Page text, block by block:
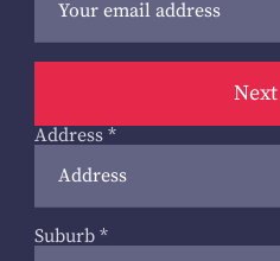
Next
Address *
Suburb *